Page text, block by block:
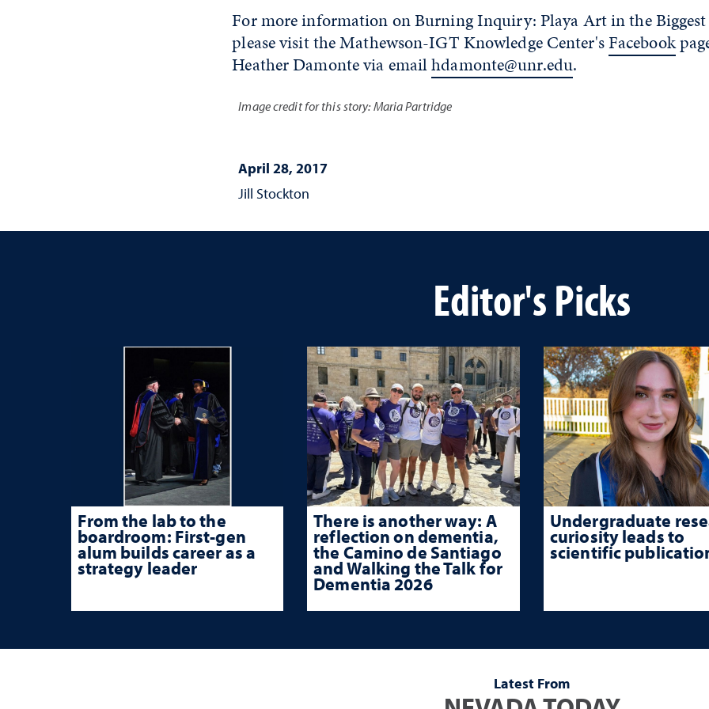
For more information on Burning Inquiry: Playa Art in the
please visit the Mathewson-IGT Knowledge Center'sFacebook
Heather Damonte via emailhdamonte@unr.edu.
Image credit for this story: Maria Partridge
April 28, 2017
Jill Stockton
Editor's Picks
From the lab to the
boardroom: First-gen
alum builds career as a
strategy leader
There is another way: A
reflection on dementia,
the Camino de Santiago
and Walking the Talk for
Dementia 2026
Undergraduate
curiosity leads to
scientific
Latest From